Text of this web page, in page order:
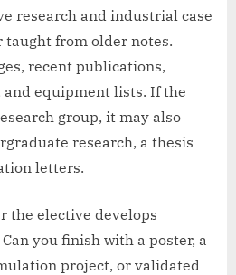
research and industrial case
from older notes.
recent publications,
and equipment lists. If the
group, it may also
research, a thesis
letters.
the elective develops
you finish with a poster, a
project, or validated